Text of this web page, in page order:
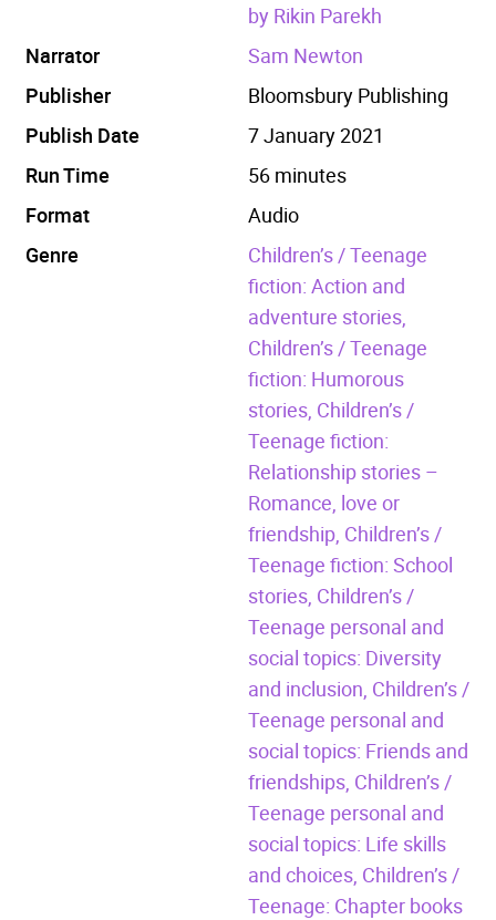
by Rikin Parekh
Narrator
Sam Newton
Publisher
Bloomsbury Publishing
Publish Date
7 January 2021
Run Time
56 minutes
Format
Audio
Genre
Children’s / Teenage
fiction: Action and
adventure stories,
Children’s / Teenage
fiction: Humorous
stories, Children’s /
Teenage fiction:
Relationship stories –
Romance, love or
friendship, Children’s /
Teenage fiction: School
stories, Children’s /
Teenage personal and
social topics: Diversity
and inclusion, Children’s /
Teenage personal and
social topics: Friends and
friendships, Children’s /
Teenage personal and
social topics: Life skills
and choices, Children’s /
Teenage: Chapter books